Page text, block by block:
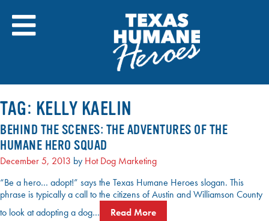
content
TAG: KELLY KAELIN
BEHIND THE SCENES: THE ADVENTURES OF THE
HUMANE HERO SQUAD
December 5, 2013 by Hot Dog Marketing
“Be a hero… adopt!” says the Texas Humane Heroes slogan. This
phrase is typically a call to the citizens of Austin and Williamson County
to look at adopting a dog…
Read More